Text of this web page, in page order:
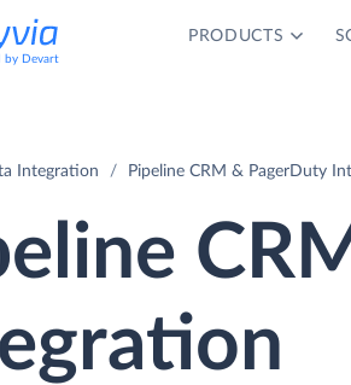
by Devart
PRODUCTS
Integration Pipeline CRM & PagerDuty